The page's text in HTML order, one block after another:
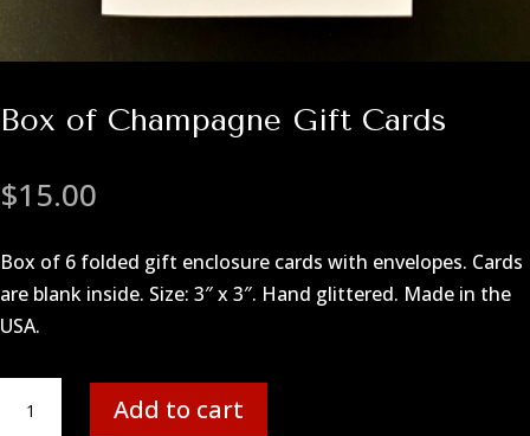
Box of Champagne Gift Cards
$15.00
Box of 6 folded gift enclosure cards with envelopes. Cards
are blank inside. Size: 3″ x 3″. Hand glittered. Made in the
USA.
Add to cart